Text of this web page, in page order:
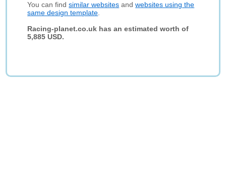
You can findsimilar websites andwebsites using the
same design template
Racing-planet.co.uk has an estimated worth of
5,885 USD.